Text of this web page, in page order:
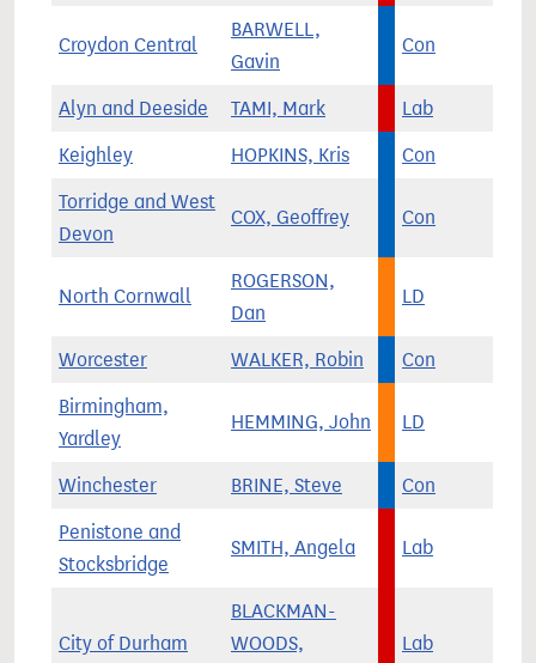
Croydon Central
BARWELL,
Gavin
Con
Alyn and Deeside TAMI, Mark Lab
Keighley HOPKINS, Kris Con
Torridge and West
Devon
COX, Geoffrey Con
North Cornwall
ROGERSON,
Dan
LD
Worcester WALKER, Robin Con
Birmingham,
Yardley
HEMMING, John LD
Winchester BRINE, Steve Con
Penistone and
Stocksbridge
SMITH, Angela Lab
City of Durham
BLACKMAN-
WOODS,
Lab